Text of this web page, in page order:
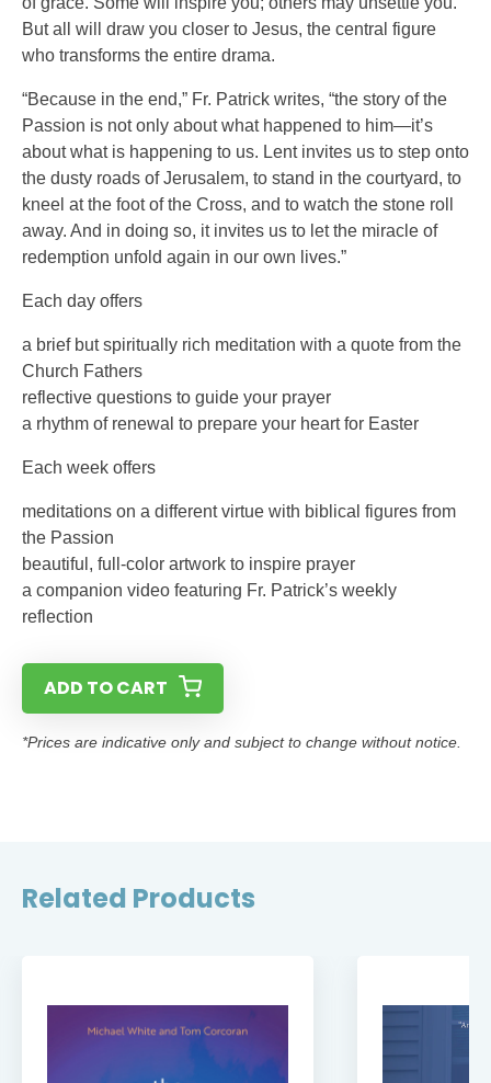
But all will draw you closer to Jesus, the central figure
who transforms the entire drama.
“Because in the end,” Fr. Patrick writes, “the story of the
Passion is not only about what happened to him—it’s
about what is happening to us. Lent invites us to step onto
the dusty roads of Jerusalem, to stand in the courtyard, to
kneel at the foot of the Cross, and to watch the stone roll
away. And in doing so, it invites us to let the miracle of
redemption unfold again in our own lives.”
Each day offers
a brief but spiritually rich meditation with a quote from the
Church Fathers
reflective questions to guide your prayer
a rhythm of renewal to prepare your heart for Easter
Each week offers
meditations on a different virtue with biblical figures from
the Passion
beautiful, full-color artwork to inspire prayer
a companion video featuring Fr. Patrick’s weekly
reflection
ADD TO CART
*Prices are indicative only and subject to change without notice.
Related Products